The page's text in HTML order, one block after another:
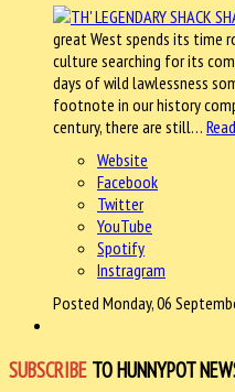
great West spends its time
culture searching for its
days of wild lawlessness
footnote in our history
century, there are still…
Website
Facebook
Twitter
YouTube
Spotify
Instragram
Posted Monday, 06
SUBSCRIBE TO HUNNYPOT